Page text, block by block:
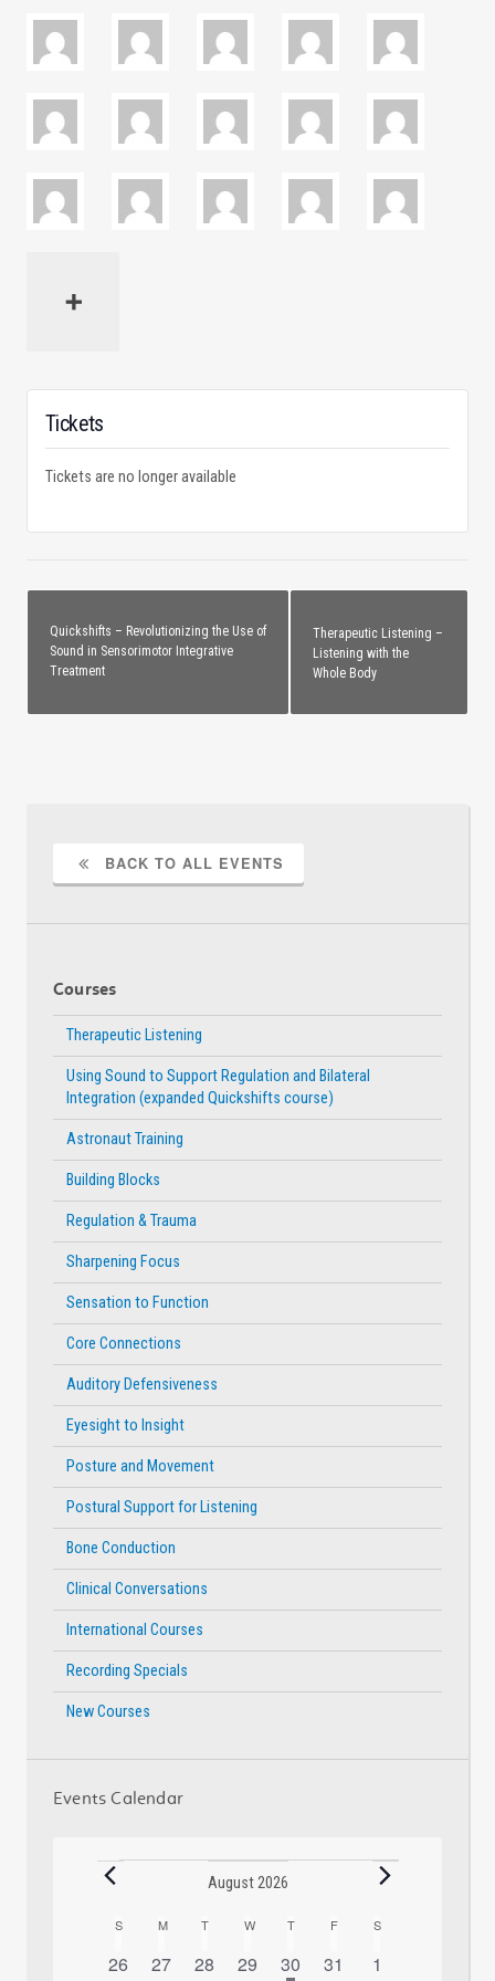
Tickets
Tickets are no longer available
Quickshifts – Revolutionizing the Use of
Sound in Sensorimotor Integrative
Treatment
Therapeutic Listening –
Listening with the
Whole Body
BACK TO ALL EVENTS
Courses
Therapeutic Listening
Using Sound to Support Regulation and Bilateral
Integration (expanded Quickshifts course)
Astronaut Training
Building Blocks
Regulation & Trauma
Sharpening Focus
Sensation to Function
Core Connections
Auditory Defensiveness
Eyesight to Insight
Posture and Movement
Postural Support for Listening
Bone Conduction
Clinical Conversations
International Courses
Recording Specials
New Courses
Events Calendar
Events August 2026
Calendar
of
S SUNDAY
M MONDAY
T TUESDAY
W WEDNESDAY
T THURSDAY
F FRIDAY
S
0
26
0
27
0
28
0
29
1
30
has
0
31
0
1